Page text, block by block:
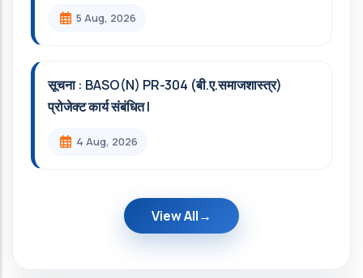
5 Aug, 2026
सूचना : BASO(N) PR-304 (बी.ए.समाजशास्त्र)
प्रोजेक्ट कार्य संबंधित l
4 Aug, 2026
View All